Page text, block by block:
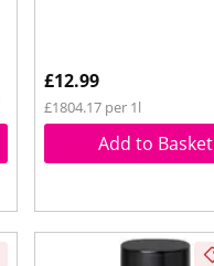
£12.99
£1804.17 per 1l
Add to Basket